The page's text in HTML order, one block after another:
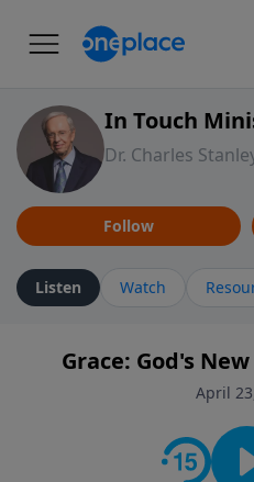
In Touch
Dr. Charles
Follow
Listen Watch
Grace: God's
April